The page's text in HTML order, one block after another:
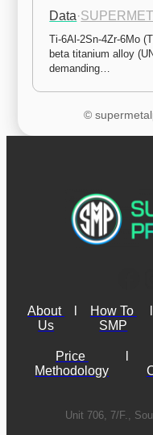
Data·
Ti-6Al-2Sn-4Zr-6Mo
beta titanium alloy
demanding…
©
About
Us
How To
SMP
Price
Methodology
Unit 706, 7/F.,